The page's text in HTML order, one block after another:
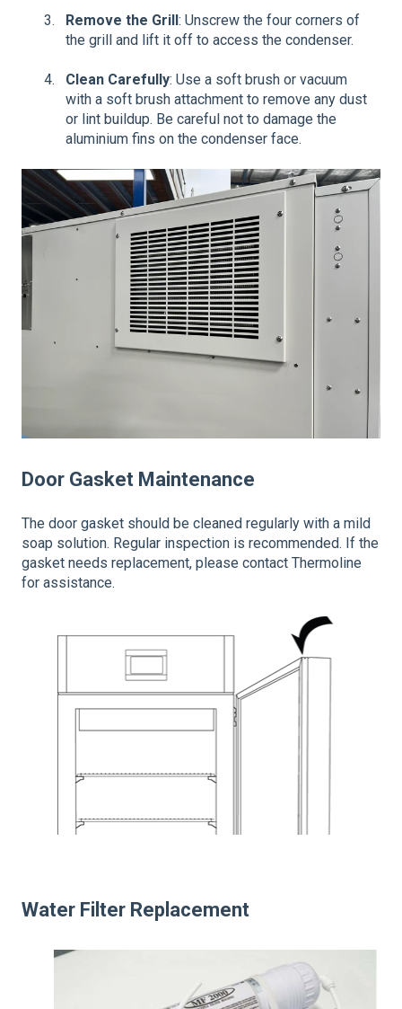
Remove the Grill: Unscrew the four corners of
the grill and lift it off to access the condenser.
Clean Carefully: Use a soft brush or vacuum
with a soft brush attachment to remove any dust
or lint buildup. Be careful not to damage the
aluminium fins on the condenser face.
Door Gasket Maintenance
The door gasket should be cleaned regularly with a mild
soap solution. Regular inspection is recommended. If the
gasket needs replacement, please contact Thermoline
for assistance.
Water Filter Replacement